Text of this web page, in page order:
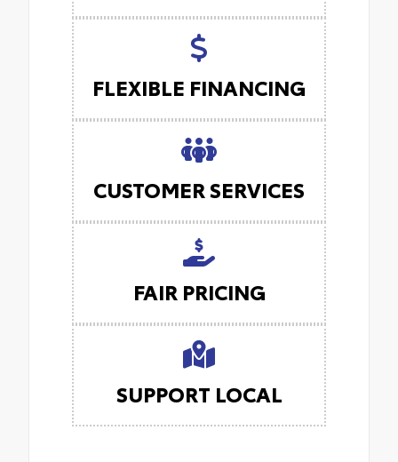
FLEXIBLE FINANCING
CUSTOMER SERVICES
FAIR PRICING
SUPPORT LOCAL